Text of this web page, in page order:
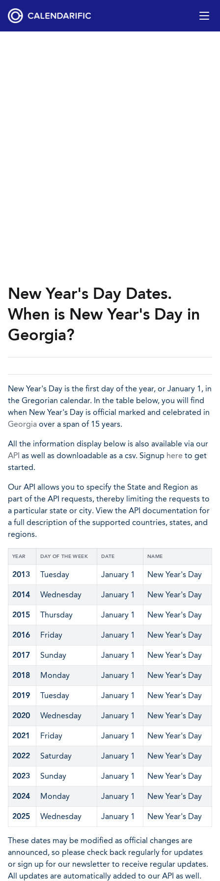
New Year's Day Dates.
When is New Year's Day in
Georgia?
New Year's Day is the first day of the year, or January 1, in
the Gregorian calendar. In the table below, you will find
when New Year's Day is official marked and celebrated in
Georgia over a span of 15 years.
All the information display below is also available via our
API as well as downloadable as a csv. Signup here to get
started.
Our API allows you to specify the State and Region as
part of the API requests, thereby limiting the requests to
a particular state or city. View the API documentation for
a full description of the supported countries, states, and
regions.
YEAR DAY OF THE WEEK DATE NAME
2013 Tuesday January 1 New Year's Day
2014 Wednesday January 1 New Year's Day
2015 Thursday January 1 New Year's Day
2016 Friday January 1 New Year's Day
2017 Sunday January 1 New Year's Day
2018 Monday January 1 New Year's Day
2019 Tuesday January 1 New Year's Day
2020 Wednesday January 1 New Year's Day
2021 Friday January 1 New Year's Day
2022 Saturday January 1 New Year's Day
2023 Sunday January 1 New Year's Day
2024 Monday January 1 New Year's Day
2025 Wednesday January 1 New Year's Day
These dates may be modified as official changes are
announced, so please check back regularly for updates
or sign up for our newsletter to receive regular updates.
All updates are automatically added to our API as well.